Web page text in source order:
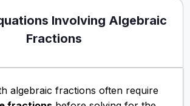
Involving Algebraic
Fractions
algebraic fractions often require